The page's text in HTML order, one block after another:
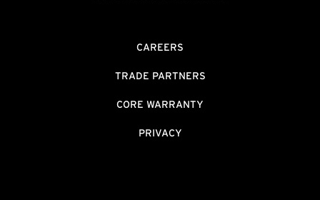
CAREERS
TRADE PARTNERS
CORE WARRANTY
PRIVACY